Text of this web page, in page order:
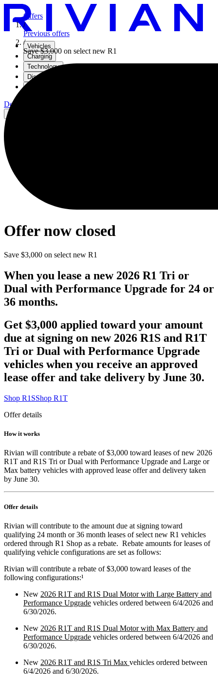
Vehicles
Charging
Technology
Discover
Demo drive
Offers
/
Previous offers
/
Save $3,000 on select new R1
Offer now closed
Save $3,000 on select new R1
When you lease a new 2026 R1 Tri or
Dual with Performance Upgrade for 24 or
36 months.
Get $3,000 applied toward your amount
due at signing on new 2026 R1S and R1T
Tri or Dual with Performance Upgrade
vehicles when you receive an approved
lease offer and take delivery by June 30.
Shop R1SShop R1T
Offer details
How it works
Rivian will contribute a rebate of $3,000 toward leases of new 2026
R1T and R1S Tri or Dual with Performance Upgrade and Large or
Max battery vehicles with approved lease offer and delivery taken
by June 30.
Offer details
Rivian will contribute to the amount due at signing toward
qualifying 24 month or 36 month leases of select new R1 vehicles
ordered through R1 Shop as a rebate. Rebate amounts for leases of
qualifying vehicle configurations are set as follows:
Rivian will contribute a rebate of $3,000 toward leases of the
following configurations:¹
New 2026 R1T and R1S Dual Motor with Large Battery and
Performance Upgrade vehicles ordered between 6/4/2026 and
6/30/2026.
New 2026 R1T and R1S Dual Motor with Max Battery and
Performance Upgrade vehicles ordered between 6/4/2026 and
6/30/2026.
New 2026 R1T and R1S Tri Max vehicles ordered between
6/4/2026 and 6/30/2026.